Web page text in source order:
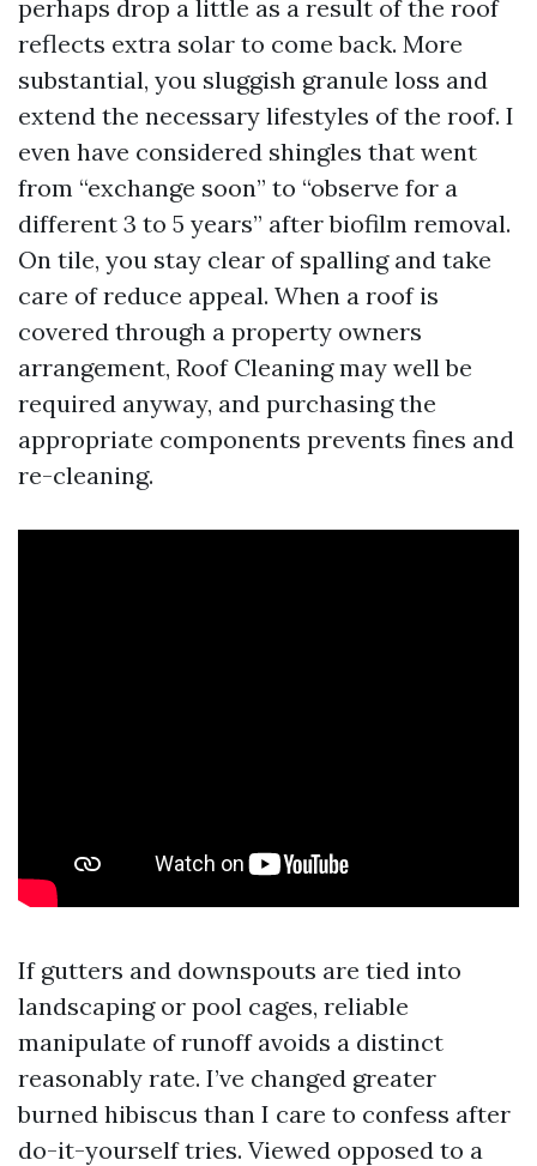
perhaps drop a little as a result of the roof
reflects extra solar to come back. More
substantial, you sluggish granule loss and
extend the necessary lifestyles of the roof. I
even have considered shingles that went
from “exchange soon” to “observe for a
different 3 to 5 years” after biofilm removal.
On tile, you stay clear of spalling and take
care of reduce appeal. When a roof is
covered through a property owners
arrangement, Roof Cleaning may well be
required anyway, and purchasing the
appropriate components prevents fines and
re-cleaning.
If gutters and downspouts are tied into
landscaping or pool cages, reliable
manipulate of runoff avoids a distinct
reasonably rate. I’ve changed greater
burned hibiscus than I care to confess after
do-it-yourself tries. Viewed opposed to a